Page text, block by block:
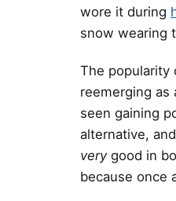
wore it during
snow wearing
The popularity
reemerging as
seen gaining
alternative,
very good in
because once